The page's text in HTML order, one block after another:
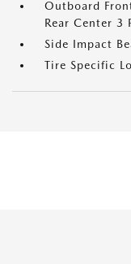
Outboard
Rear Center 3
Side Impact
Tire Specific